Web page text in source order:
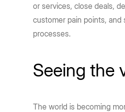
or services, close deals,
customer pain points, and
processes.
Seeing the
The world is becoming